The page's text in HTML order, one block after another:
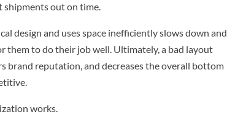
shipments out on time.
design and uses space inefficiently slows down and
them to do their job well. Ultimately, a bad layout
brand reputation, and decreases the overall bottom
works.